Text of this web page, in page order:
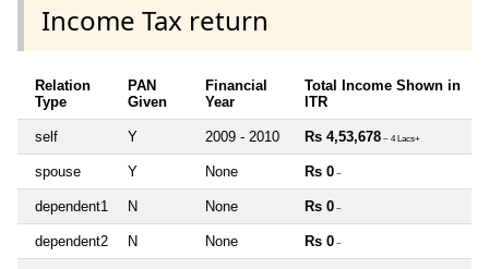
Income Tax return
Relation
Type
PAN
Given
Financial
Year
Total Income Shown in
ITR
self Y 2009 - 2010 Rs 4,53,678 ~ 4 Lacs+
spouse Y None Rs 0 ~
dependent1 N None Rs 0 ~
dependent2 N None Rs 0 ~